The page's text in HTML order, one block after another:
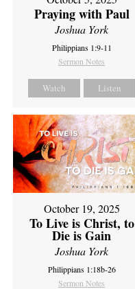
Praying with Paul
Joshua York
Philippians 1:9-11
Sermon Notes
Watch Listen
October 19, 2025
To Live is Christ, to
Die is Gain
Joshua York
Philippians 1:18b-26
Sermon Notes